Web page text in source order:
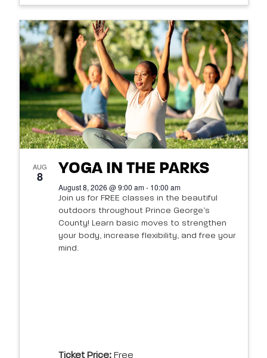
AUG
8 YOGA IN THE PARKS
August 8, 2026 @ 9:00 am - 10:00 am
Join us for FREE classes in the beautiful
outdoors throughout Prince George’s
County! Learn basic moves to strengthen
your body, increase flexibility, and free your
mind.
Ticket Price: Free